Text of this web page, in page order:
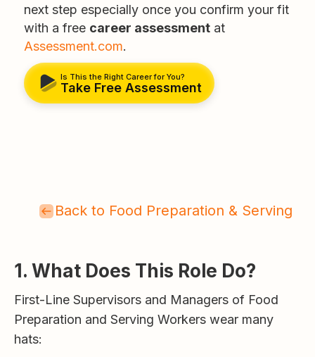
next step especially once you confirm your fit
with a free career assessment at
Assessment.com.
Is This the Right Career for You?
Take Free Assessment
Back to Food Preparation & Serving
1. What Does This Role Do?
First-Line Supervisors and Managers of Food
Preparation and Serving Workers wear many
hats: